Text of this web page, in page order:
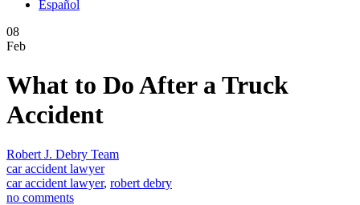
Español
08
Feb
What to Do After a Truck
Accident
Robert J. Debry Team
car accident lawyer
car accident lawyer, robert debry
no comments